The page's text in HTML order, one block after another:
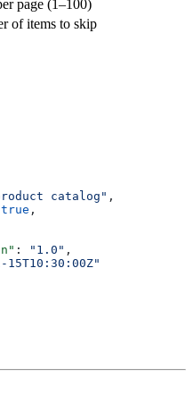
page (1–100)
of items to skip
catalog" ,
true ,
: "1.0" ,
15T10:30:00Z"